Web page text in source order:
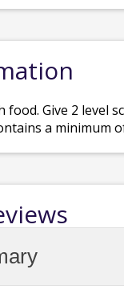
Give 2 level
a minimum